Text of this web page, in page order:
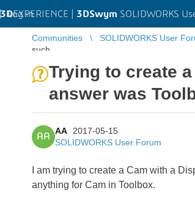
3DEXPERIENCE | 3DSwym SOLIDWORKS
| Log in
Communities SOLIDWORKS User
such ...
Trying to create
answer was
AA
AA
2017-05-15
SOLIDWORKS User Forum
I am trying to create a Cam with a
anything for Cam in Toolbox.